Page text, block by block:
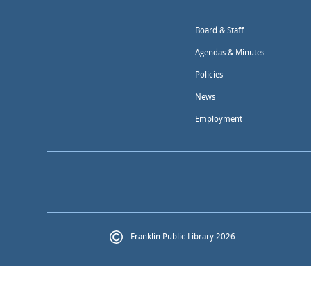
Board & Staff
Agendas & Minutes
Policies
News
Employment
Franklin Public Library 2026